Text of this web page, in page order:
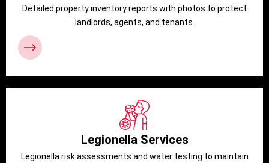
Detailed property inventory reports with photos to protect
landlords, agents, and tenants.
Legionella Services
Legionella risk assessments and water testing to maintain